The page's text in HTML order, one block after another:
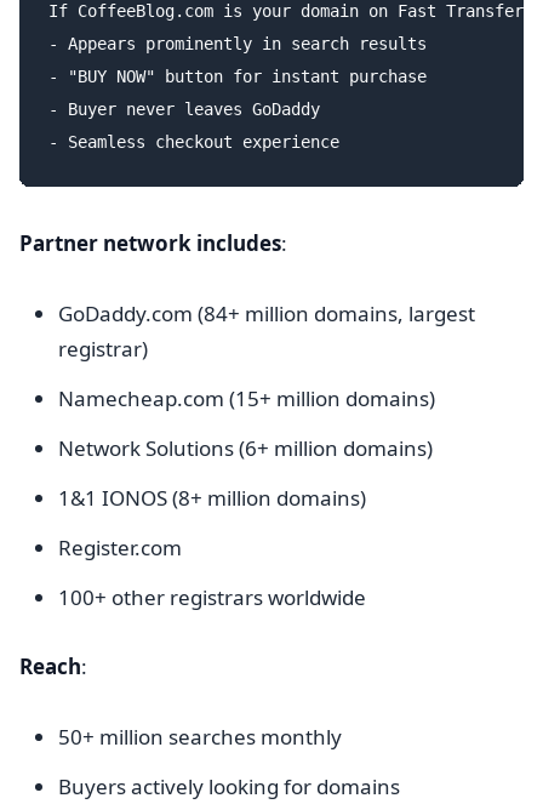
If CoffeeBlog.com is your domain on Fast Transfer:
- Appears prominently in search results
- "BUY NOW" button for instant purchase
- Buyer never leaves GoDaddy
Partner network includes:
GoDaddy.com (84+ million domains, largest
registrar)
Namecheap.com (15+ million domains)
Network Solutions (6+ million domains)
1&1 IONOS (8+ million domains)
Register.com
100+ other registrars worldwide
Reach:
50+ million searches monthly
Buyers actively looking for domains